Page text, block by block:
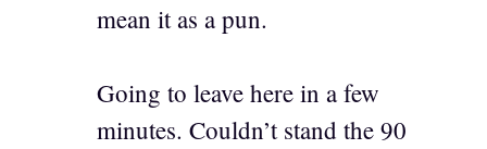
mean it as a pun.
Going to leave here in a few
minutes. Couldn’t stand the 90